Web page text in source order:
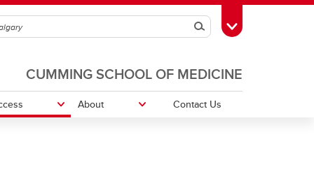
SearchToggle Toolbox
CUMMING SCHOOL OF MEDICINE
About Contact Us